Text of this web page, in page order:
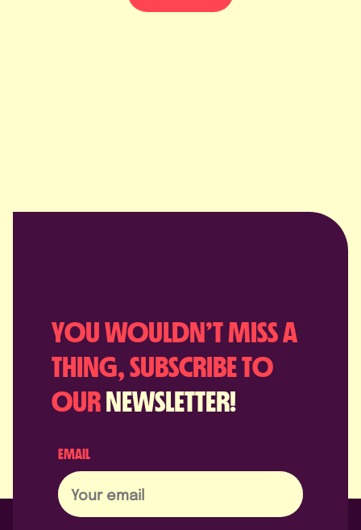
YOU WOULDN’T MISS A
THING, SUBSCRIBE TO
OURNEWSLETTER!
EMAIL